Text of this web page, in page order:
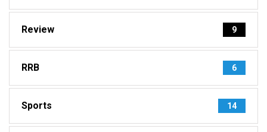
Review 9
RRB 6
Sports 14